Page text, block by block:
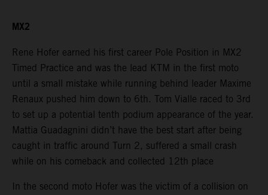
MX2
Rene Hofer earned his first career Pole Position in MX2
Timed Practice and was the lead KTM in the first moto
until a small mistake while running behind leader Maxime
Renaux pushed him down to 6th. Tom Vialle raced to 3rd
to set up a potential tenth podium appearance of the year.
Mattia Guadagnini didn’t have the best start after being
caught in traffic around Turn 2, suffered a small crash
while on his comeback and collected 12th place
In the second moto Hofer was the victim of a collision on